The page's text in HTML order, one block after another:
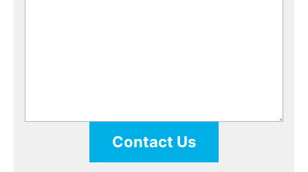
Contact Us